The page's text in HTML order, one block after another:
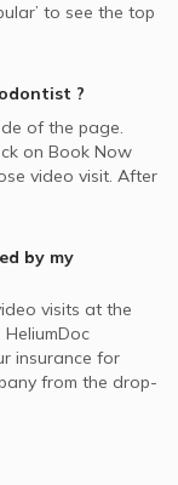
to see the top
?
of the page.
on Book Now
video visit. After
by my
visits at the
insurance for
from the drop-